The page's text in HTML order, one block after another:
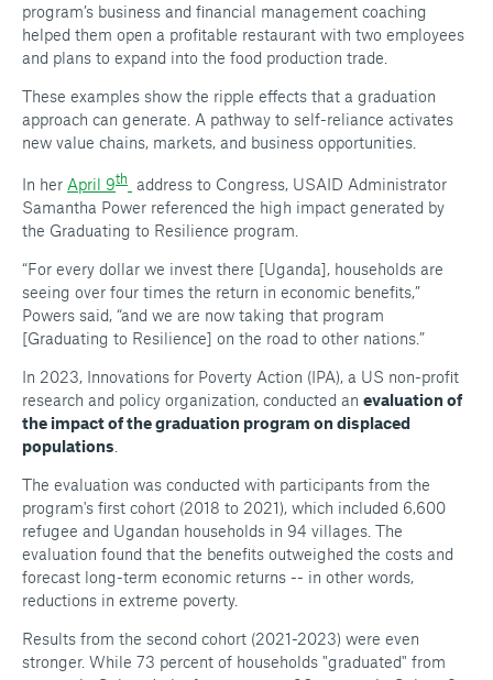
program’s business and financial management coaching
helped them open a profitable restaurant with two employees
and plans to expand into the food production trade.
These examples show the ripple effects that a graduation
approach can generate. A pathway to self-reliance activates
new value chains, markets, and business opportunities.
In her April 9th
address to Congress, USAID Administrator
Samantha Power referenced the high impact generated by
the Graduating to Resilience program.
“For every dollar we invest there [Uganda], households are
seeing over four times the return in economic benefits,”
Powers said, “and we are now taking that program
[Graduating to Resilience] on the road to other nations.”
In 2023, Innovations for Poverty Action (IPA), a US non-profit
research and policy organization, conducted an evaluation of
the impact of the graduation program on displaced
populations
The evaluation was conducted with participants from the
program's first cohort (2018 to 2021), which included 6,600
refugee and Ugandan households in 94 villages. The
evaluation found that the benefits outweighed the costs and
forecast long-term economic returns -- in other words,
reductions in extreme poverty.
Results from the second cohort (2021-2023) were even
stronger. While 73 percent of households "graduated" from